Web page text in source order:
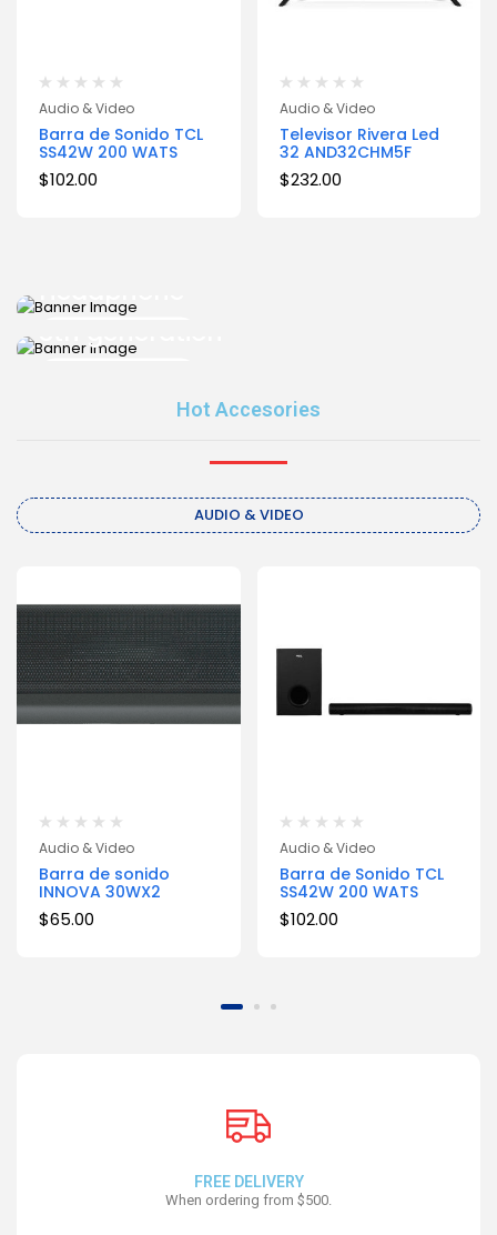
Audio & Video
Barra de Sonido TCL
SS42W 200 WATS
$102.00
Audio & Video
Televisor Rivera Led
32 AND32CHM5F
$232.00
Surface Pro
Hot Accesories
AUDIO & VIDEO
Audio & Video
Barra de sonido
INNOVA 30WX2
$65.00
Audio & Video
Barra de Sonido TCL
SS42W 200 WATS
$102.00
FREE DELIVERY
When ordering from $500.